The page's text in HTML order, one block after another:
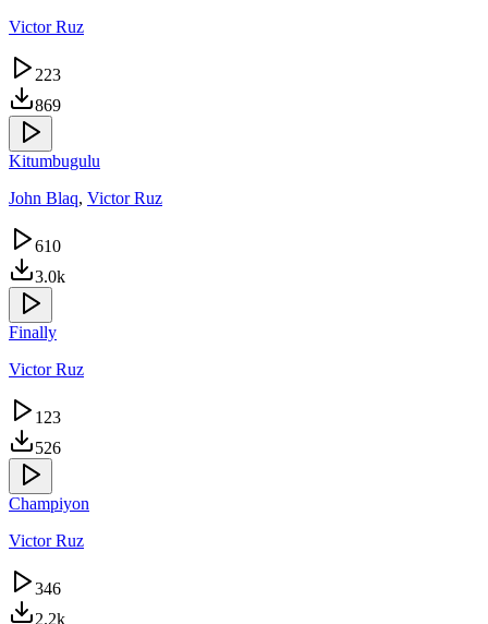
Victor Ruz
223
869
Kitumbugulu
John Blaq, Victor Ruz
610
3.0k
Finally
Victor Ruz
123
526
Champiyon
Victor Ruz
346
2.2k